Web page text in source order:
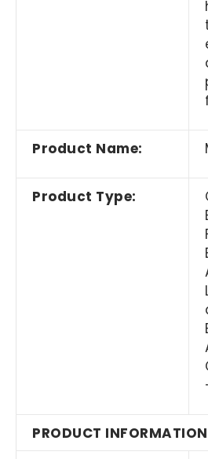
Product Name:
Product Type:
PRODUCT INFORMATION